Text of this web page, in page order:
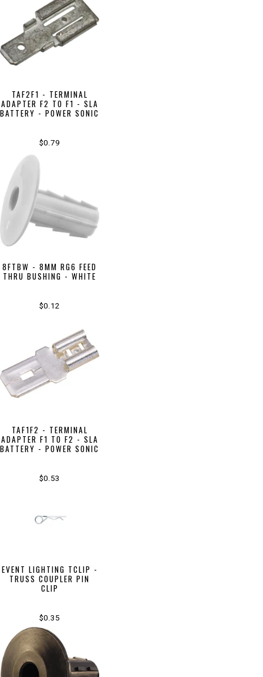
TAF2F1 - TERMINAL
ADAPTER F2 TO F1 - SLA
BATTERY - POWER SONIC
$0.79
8FTBW - 8MM RG6 FEED
THRU BUSHING - WHITE
$0.12
TAF1F2 - TERMINAL
ADAPTER F1 TO F2 - SLA
BATTERY - POWER SONIC
$0.53
EVENT LIGHTING TCLIP -
TRUSS COUPLER PIN
CLIP
$0.35